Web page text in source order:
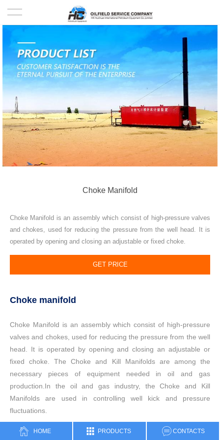
Choke Manifold
Choke Manifold is an assembly which consist of high-pressure valves
and chokes, used for reducing the pressure from the well head. It is
operated by opening and closing an adjustable or fixed choke.
GET PRICE
Choke manifold
Choke Manifold is an assembly which consist of high-pressure
valves and chokes, used for reducing the pressure from the well
head. It is operated by opening and closing an adjustable or
fixed choke.The Choke and Kill Manifolds are among the
necessary pieces of equipment needed in oil and gas
production.In the oil and gas industry, the Choke and Kill
Manifolds are used in controlling well kick and pressure
fluctuations.
HOME PRODUCTS CONTACTS
PRODUCTS
PROJECTS
SOLUTION
SERVICE
ABOUT US